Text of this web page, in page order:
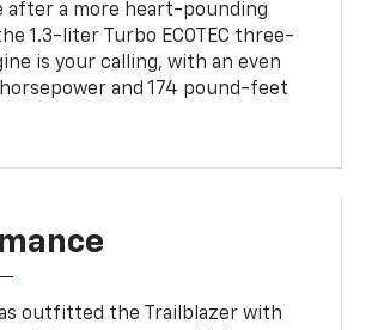
after a more heart-pounding
1.3-liter Turbo ECOTEC three-
is your calling, with an even
and 174 pound-feet
outfitted the Trailblazer with